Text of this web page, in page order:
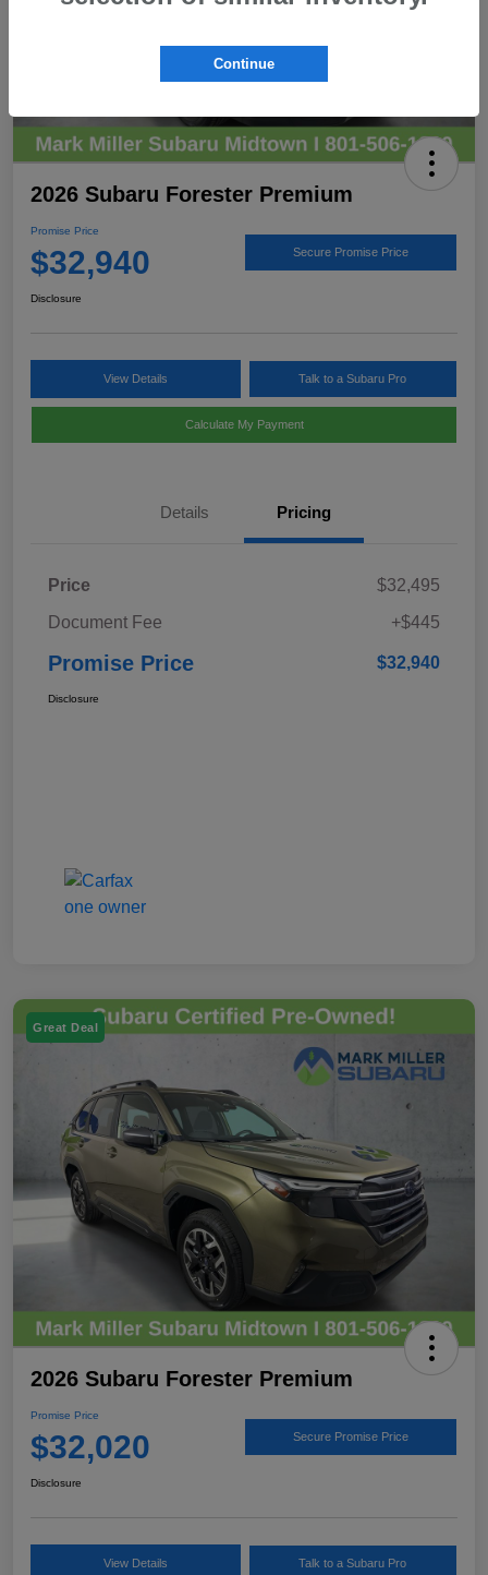
2026 Subaru Forester Premium
Promise Price
$32,940 Secure Promise Price
Disclosure
View Details Talk to a Subaru Pro
Calculate My Payment
Details Pricing
Price
$32,495
Document Fee
+$445
Promise Price $32,940
Disclosure
Great Deal
2026 Subaru Forester Premium
Promise Price
$32,020 Secure Promise Price
Disclosure
View Details Talk to a Subaru Pro
Continue